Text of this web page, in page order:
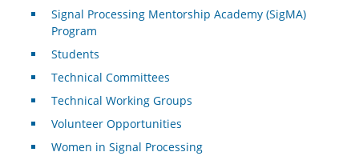
Signal Processing Mentorship Academy (SigMA)
Program
Students
Technical Committees
Technical Working Groups
Volunteer Opportunities
Women in Signal Processing